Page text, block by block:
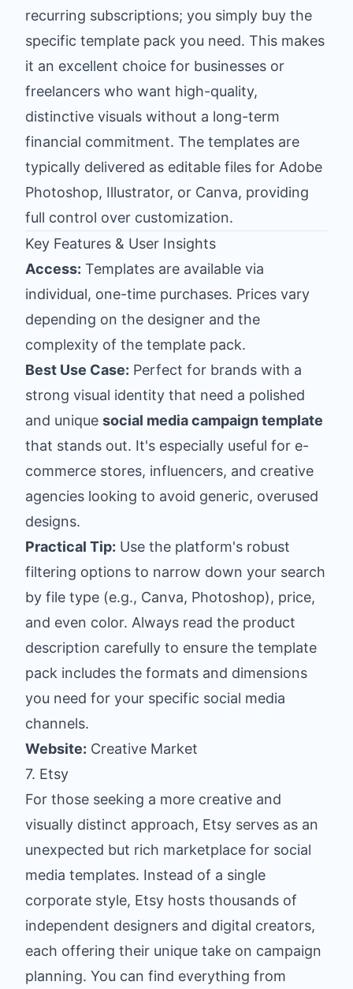
recurring subscriptions; you simply buy the
specific template pack you need. This makes
it an excellent choice for businesses or
freelancers who want high-quality,
distinctive visuals without a long-term
financial commitment. The templates are
typically delivered as editable files for Adobe
Photoshop, Illustrator, or Canva, providing
full control over customization.
Key Features & User Insights
Access: Templates are available via
individual, one-time purchases. Prices vary
depending on the designer and the
complexity of the template pack.
Best Use Case: Perfect for brands with a
strong visual identity that need a polished
and unique social media campaign template
that stands out. It's especially useful for e-
commerce stores, influencers, and creative
agencies looking to avoid generic, overused
designs.
Practical Tip: Use the platform's robust
filtering options to narrow down your search
by file type (e.g., Canva, Photoshop), price,
and even color. Always read the product
description carefully to ensure the template
pack includes the formats and dimensions
you need for your specific social media
channels.
Website: Creative Market
7. Etsy
For those seeking a more creative and
visually distinct approach, Etsy serves as an
unexpected but rich marketplace for social
media templates. Instead of a single
corporate style, Etsy hosts thousands of
independent designers and digital creators,
each offering their unique take on campaign
planning. You can find everything from